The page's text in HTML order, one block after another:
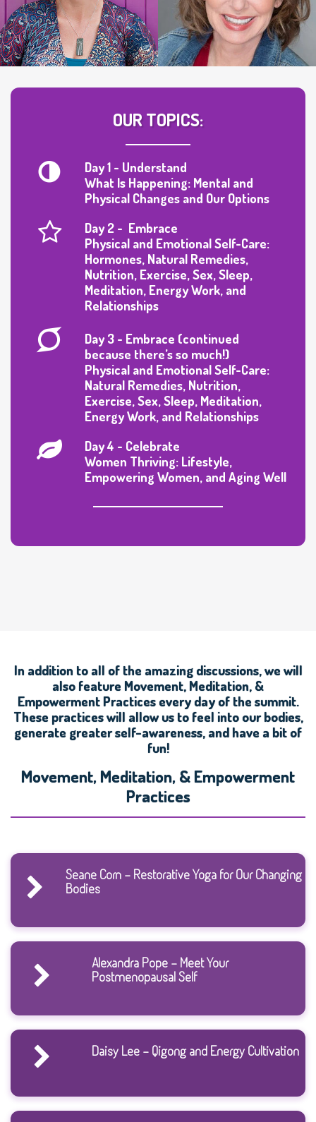
OUR TOPICS:
Day 1 - Understand
What Is Happening: Mental and
Physical Changes and Our Options
Day 2 - Embrace
Physical and Emotional Self-Care:
Hormones, Natural Remedies,
Nutrition, Exercise, Sex, Sleep,
Meditation, Energy Work, and
Relationships
Day 3 - Embrace (continued
because there’s so much!)
Physical and Emotional Self-Care:
Natural Remedies, Nutrition,
Exercise, Sex, Sleep, Meditation,
Energy Work, and Relationships
Day 4 - Celebrate
Women Thriving: Lifestyle,
Empowering Women, and Aging Well
In addition to all of the amazing discussions, we will
also feature Movement, Meditation, &
Empowerment Practices every day of the summit.
These practices will allow us to feel into our bodies,
generate greater self-awareness, and have a bit of
fun!
Movement, Meditation, & Empowerment
Practices
Seane Corn - Restorative Yoga for Our Changing
Bodies
Alexandra Pope - Meet Your
Postmenopausal Self
Daisy Lee - Qigong and Energy Cultivation